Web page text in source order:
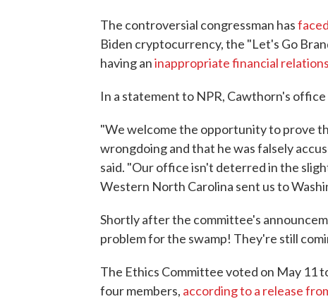
The controversial congressman has
Biden cryptocurrency, the "Let's Go
having aninappropriate financial
In a statement to NPR, Cawthorn's
"We welcome the opportunity to prove
wrongdoing and that he was falsely
said. "Our office isn't deterred in the
Western North Carolina sent us to
Shortly after the committee's
problem for the swamp! They're still
The Ethics Committee voted on May 11
four members, according to a release